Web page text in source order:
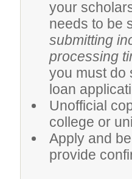
your
needs to be
submitting
processing
you must do
loan
Unofficial
college or
Apply and
provide